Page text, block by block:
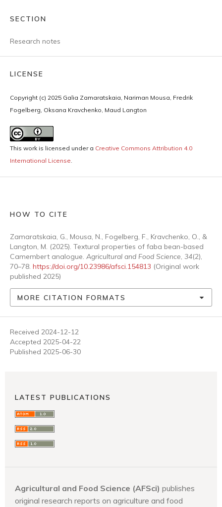
SECTION
Research notes
LICENSE
Copyright (c) 2025 Galia Zamaratskaia, Nariman Mousa, Fredrik
Fogelberg, Oksana Kravchenko, Maud Langton
This work is licensed under a Creative Commons Attribution 4.0
International License.
HOW TO CITE
Zamaratskaia, G., Mousa, N., Fogelberg, F., Kravchenko, O., &
Langton, M. (2025). Textural properties of faba bean-based
Camembert analogue. Agricultural and Food Science, 34(2),
70–78. https://doi.org/10.23986/afsci.154813 (Original work
published 2025)
MORE CITATION FORMATS
Received 2024-12-12
Accepted 2025-04-22
Published 2025-06-30
LATEST PUBLICATIONS
Agricultural and Food Science (AFSci) publishes
original research reports on agriculture and food